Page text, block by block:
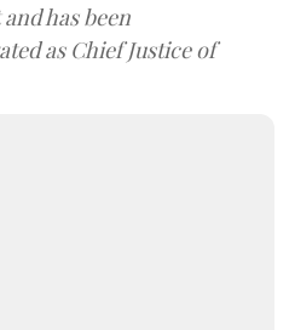
has been
as Chief Justice of